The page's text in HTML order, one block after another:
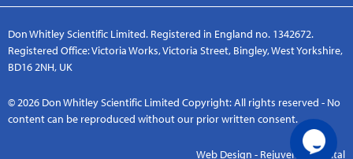
Don Whitley Scientific Limited. Registered in England no. 1342672.
Registered Office: Victoria Works, Victoria Street, Bingley, West Yorkshire,
BD16 2NH, UK
© 2026 Don Whitley Scientific Limited Copyright: All rights reserved - No
content can be reproduced without our prior written consent.
Web Design - Rejuvenate Digital